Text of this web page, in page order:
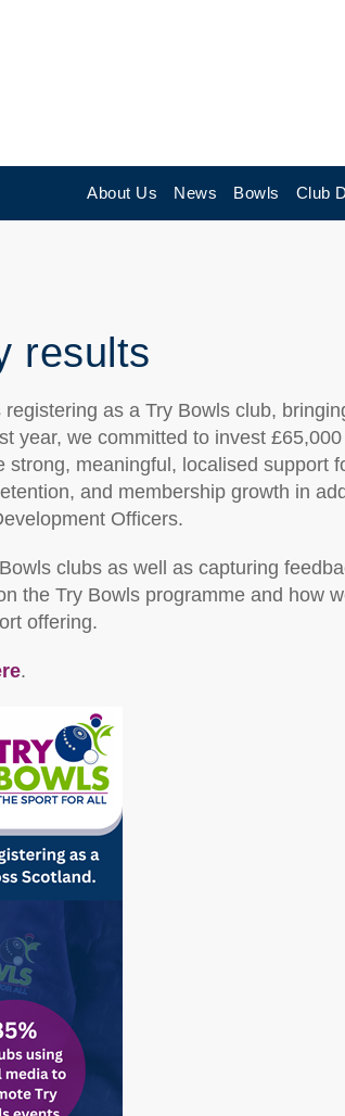
About Us News Bowls Club
results
as a Try Bowls club,
year, we committed to invest
meaningful, localised support
and membership growth in
Officers.
clubs as well as capturing
the Try Bowls programme and how
offering.
.